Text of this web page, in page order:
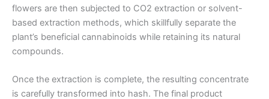
flowers are then subjected to CO2 extraction or solvent-
based extraction methods, which skillfully separate the
plant’s beneficial cannabinoids while retaining its natural
compounds.
Once the extraction is complete, the resulting concentrate
is carefully transformed into hash. The final product